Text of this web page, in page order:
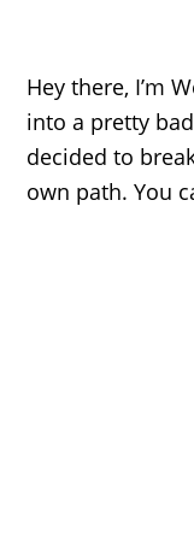
Hey there, I’m
into a pretty
decided to
own path. You